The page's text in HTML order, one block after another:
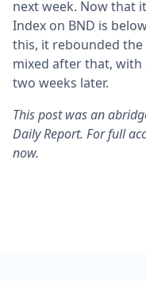
next week. Now that
Index on BND is
this, it rebounded the
mixed after that, with
two weeks later.
This post was an
Daily Report. For full
now.